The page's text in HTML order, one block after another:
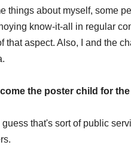
things about myself, some
know-it-all in regular
that aspect. Also, I and the
the poster child for
guess that's sort of public